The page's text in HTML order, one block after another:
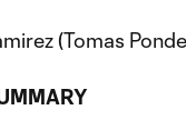
(Tomas